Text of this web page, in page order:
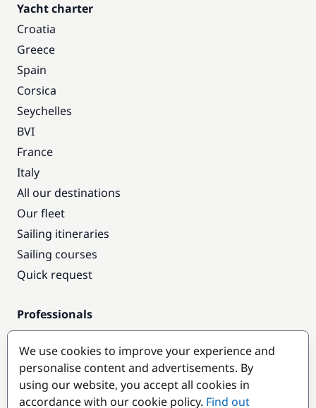
Yacht charter
Croatia
Greece
Spain
Corsica
Seychelles
BVI
France
Italy
All our destinations
Our fleet
Sailing itineraries
Sailing courses
Quick request
Professionals
Pro access
Become a partner
Popular destinations
We use cookies to improve your experience and
personalise content and advertisements. By
using our website, you accept all cookies in
accordance with our cookie policy. Find out